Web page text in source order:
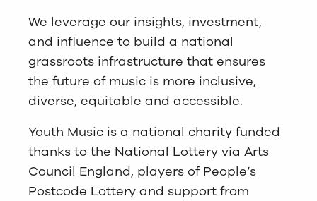
We leverage our insights, investment,
and influence to build a national
grassroots infrastructure that ensures
the future of music is more inclusive,
diverse, equitable and accessible.
Youth Music is a national charity funded
thanks to the National Lottery via Arts
Council England, players of People’s
Postcode Lottery and support from